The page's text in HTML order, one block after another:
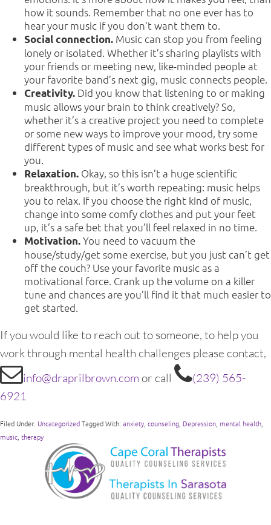
how it sounds. Remember that no one ever has to
hear your music if you don’t want them to.
Social connection. Music can stop you from feeling
lonely or isolated. Whether it’s sharing playlists with
your friends or meeting new, like-minded people at
your favorite band’s next gig, music connects people.
Creativity. Did you know that listening to or making
music allows your brain to think creatively? So,
whether it’s a creative project you need to complete
or some new ways to improve your mood, try some
different types of music and see what works best for
you.
Relaxation. Okay, so this isn’t a huge scientific
breakthrough, but it’s worth repeating: music helps
you to relax. If you choose the right kind of music,
change into some comfy clothes and put your feet
up, it’s a safe bet that you’ll feel relaxed in no time.
Motivation.You need to vacuum the
house/study/get some exercise, but you just can’t get
off the couch? Use your favorite music as a
motivational force. Crank up the volume on a killer
tune and chances are you’ll find it that much easier to
get started.
If you would like to reach out to someone, to help you
work through mental health challenges please contact,
info@draprilbrown.com or call
(239) 565-
6921
Filed Under: UncategorizedTagged With: anxiety counseling Depression mental health
music therapy